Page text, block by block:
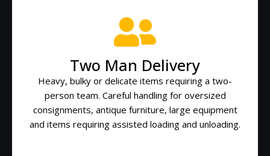
Two Man Delivery
Heavy, bulky or delicate items requiring a two-
person team. Careful handling for oversized
consignments, antique furniture, large equipment
and items requiring assisted loading and unloading.